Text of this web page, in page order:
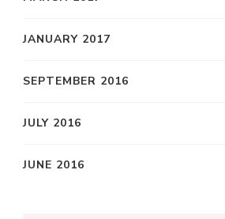
JANUARY 2017
SEPTEMBER 2016
JULY 2016
JUNE 2016